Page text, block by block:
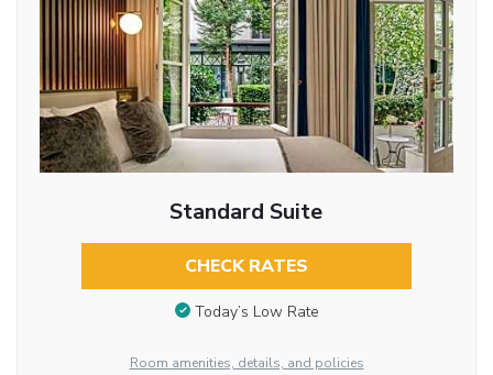
Standard Suite
CHECK RATES
Today’s Low Rate
Room amenities, details, and policies